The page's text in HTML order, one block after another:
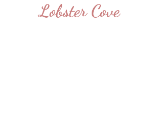
Lobster Cove